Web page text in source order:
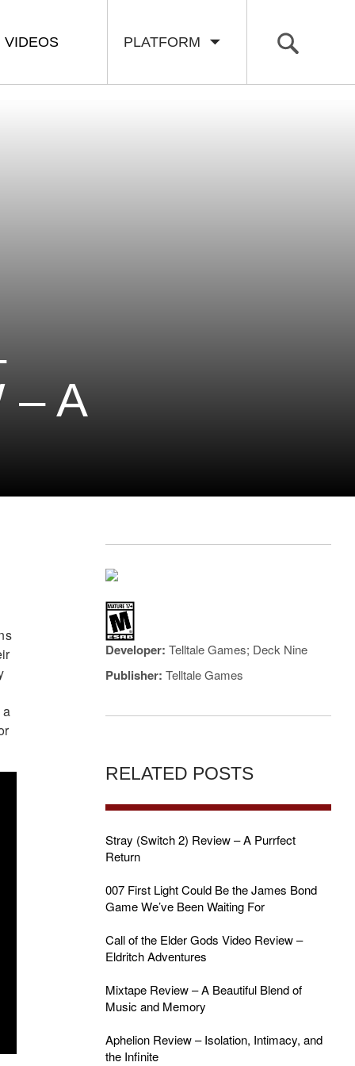
PLATFORM
VIDEOS
– A
a
Developer: Telltale Games; ‎Deck Nine
Publisher: Telltale Games
RELATED POSTS
Stray (Switch 2) Review – A Purrfect
Return
007 First Light Could Be the James Bond
Game We’ve Been Waiting For
Call of the Elder Gods Video Review –
Eldritch Adventures
Mixtape Review – A Beautiful Blend of
Music and Memory
Aphelion Review – Isolation, Intimacy, and
the Infinite